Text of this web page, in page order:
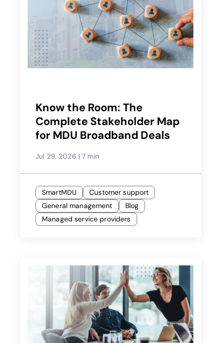
Know the Room: The
Complete Stakeholder Map
for MDU Broadband Deals
Jul 29, 2026 | 7 min
SmartMDU
Customer support
General management
Blog
Managed service providers